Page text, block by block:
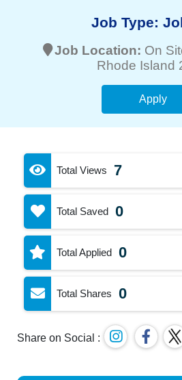
Job Type:
Job Location: On
Rhode Island
Apply
Total Views 7
Total Saved 0
Total Applied 0
Total Shares 0
Share on Social :